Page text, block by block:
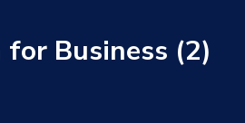
for Business (2)